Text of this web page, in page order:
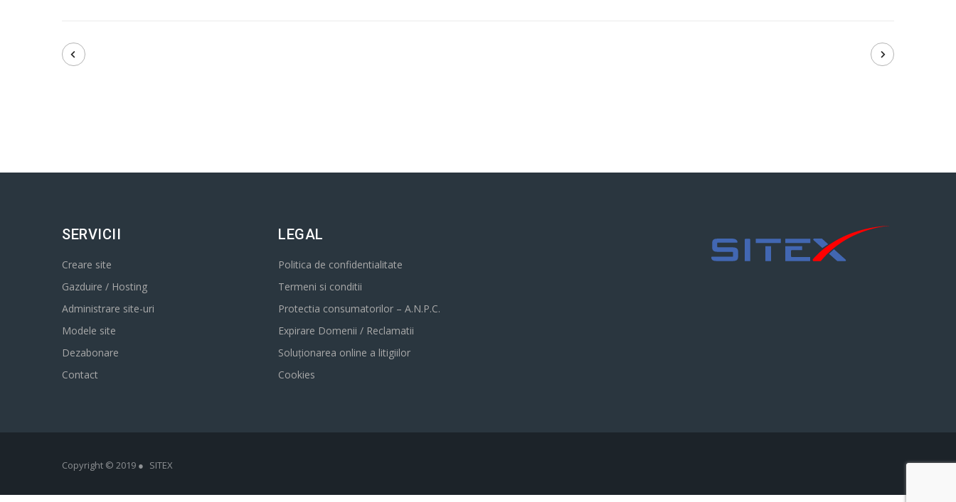
SERVICII
Creare site
Gazduire / Hosting
Administrare site-uri
Modele site
Dezabonare
Contact
LEGAL
Politica de confidentialitate
Termeni si conditii
Protectia consumatorilor – A.N.P.C.
Expirare Domenii / Reclamatii
Soluționarea online a litigiilor
Cookies
Copyright © 2019 ● SITEX